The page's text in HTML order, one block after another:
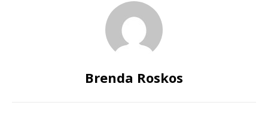
Brenda Roskos